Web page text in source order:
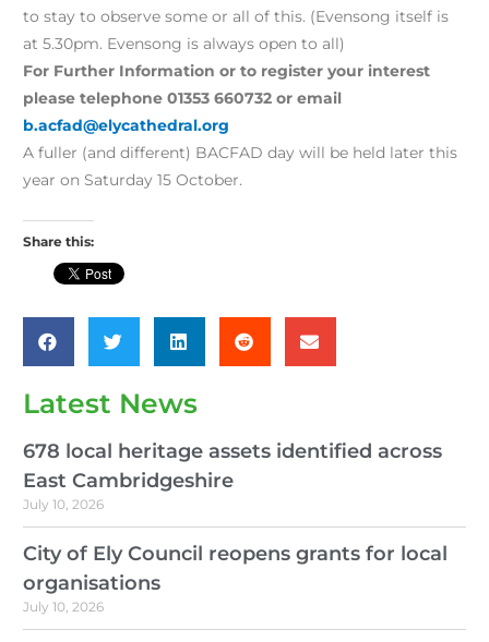
to stay to observe some or all of this. (Evensong itself is
at 5.30pm. Evensong is always open to all)
For Further Information or to register your interest
please telephone 01353 660732 or email
b.acfad@elycathedral.org
A fuller (and different) BACFAD day will be held later this
year on Saturday 15 October.
Share this:
Latest News
678 local heritage assets identified across
East Cambridgeshire
July 10, 2026
City of Ely Council reopens grants for local
organisations
July 10, 2026